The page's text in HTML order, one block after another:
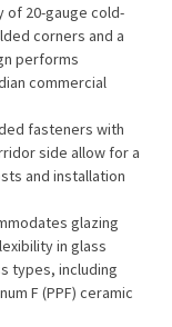
of 20-gauge cold-
corners and a
performs
commercial
fasteners with
side allow for a
and installation
glazing
in glass
types, including
F (PPF) ceramic